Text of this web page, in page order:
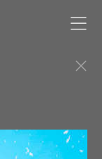
hair stylist, Loni